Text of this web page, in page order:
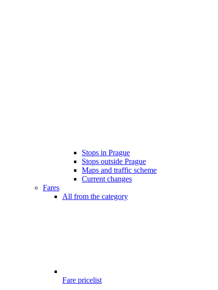
Stops in Prague
Stops outside Prague
Maps and traffic scheme
Current changes
Fares
All from the category
Fare pricelist